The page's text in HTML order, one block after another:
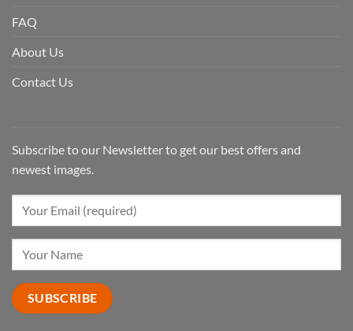
FAQ
About Us
Contact Us
Subscribe to our Newsletter to get our best offers and
newest images.